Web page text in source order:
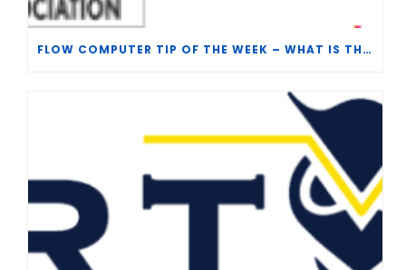
FLOW COMPUTER TIP OF THE WEEK – WHAT IS THE TP-15 P100 CORRELATION?